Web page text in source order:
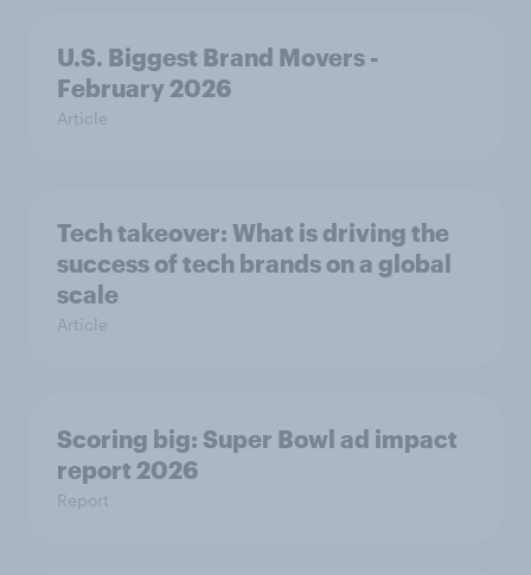
U.S. Biggest Brand Movers -
February 2026
Article
Tech takeover: What is driving the
success of tech brands on a global
scale
Article
Scoring big: Super Bowl ad impact
report 2026
Report